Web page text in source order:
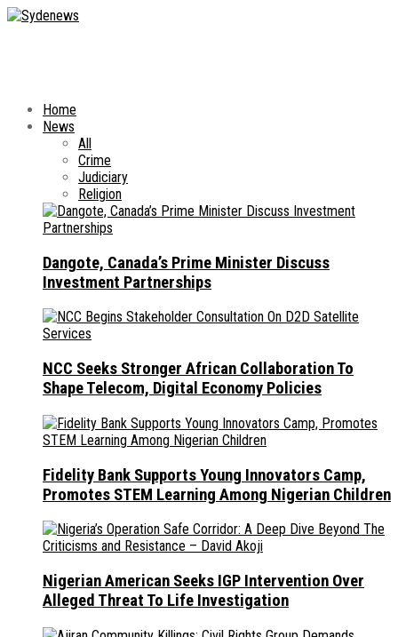
Home
News
All
Crime
Judiciary
Religion
Dangote, Canada’s Prime Minister Discuss
Investment Partnerships
NCC Seeks Stronger African Collaboration To
Shape Telecom, Digital Economy Policies
Fidelity Bank Supports Young Innovators Camp,
Promotes STEM Learning Among Nigerian Children
Nigerian American Seeks IGP Intervention Over
Alleged Threat To Life Investigation